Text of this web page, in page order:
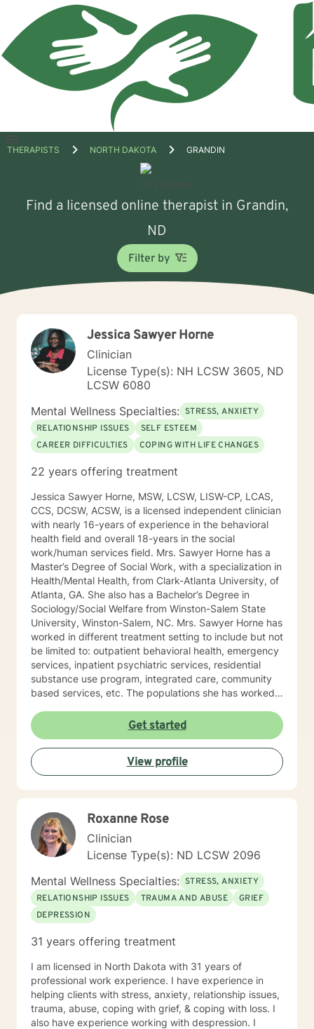
Open
THERAPISTS NORTH DAKOTA GRANDIN
Find a licensed online therapist in Grandin,
ND
Filter by
Jessica Sawyer Horne
Clinician
License Type(s): NH LCSW 3605, ND
LCSW 6080
Mental Wellness Specialties: STRESS, ANXIETY
RELATIONSHIP ISSUES
SELF ESTEEM
CAREER DIFFICULTIES
COPING WITH LIFE CHANGES
22 years offering treatment
Jessica Sawyer Horne, MSW, LCSW, LISW-CP, LCAS,
CCS, DCSW, ACSW, is a licensed independent clinician
with nearly 16-years of experience in the behavioral
health field and overall 18-years in the social
work/human services field. Mrs. Sawyer Horne has a
Master’s Degree of Social Work, with a specialization in
Health/Mental Health, from Clark-Atlanta University, of
Atlanta, GA. She also has a Bachelor’s Degree in
Sociology/Social Welfare from Winston-Salem State
University, Winston-Salem, NC. Mrs. Sawyer Horne has
worked in different treatment setting to include but not
be limited to: outpatient behavioral health, emergency
services, inpatient psychiatric services, residential
substance use program, integrated care, community
based services, etc. The populations she has worked
Horne’s theoretical orientation is diverse (eclectic) and
individualized, to include but not be limited to:
Cognitive-Behavioral Therapy (CBT), Family Systems
Therapy, Psycho-dynamic Approaches, Behavioral
Based Therapies, Seeking Safety, Psycho-Education,
Mindfulness, Solution-Focused, Supportive
chosen to work with me. Please know that I value the
counseling relationship. I consider this relationship to
be one of mutual, sacred trust.
Get started
View profile
Roxanne Rose
Clinician
License Type(s): ND LCSW 2096
Mental Wellness Specialties: STRESS, ANXIETY
RELATIONSHIP ISSUES
TRAUMA AND ABUSE
GRIEF
DEPRESSION
31 years offering treatment
I am licensed in North Dakota with 31 years of
professional work experience. I have experience in
helping clients with stress, anxiety, relationship issues,
trauma, abuse, coping with grief, & coping with loss. I
also have experience working with despression. I